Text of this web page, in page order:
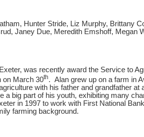
Hunter Stride, Liz Murphy, Brittany
Janey Due, Meredith Emshoff, Megan
was recently award the Service to
on March 30th. Alan grew up on a farm in
with his father and grandfather at
a big part of his youth, exhibiting many
in 1997 to work with First National
farming background.